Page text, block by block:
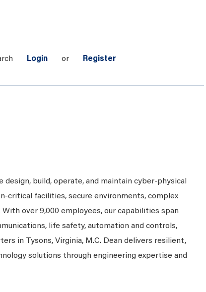
Login or Register
design, build, operate, and maintain cyber-physical
critical facilities, secure environments, complex
over 9,000 employees, our capabilities span
life safety, automation and controls,
in Tysons, Virginia, M.C. Dean delivers resilient,
solutions through engineering expertise and